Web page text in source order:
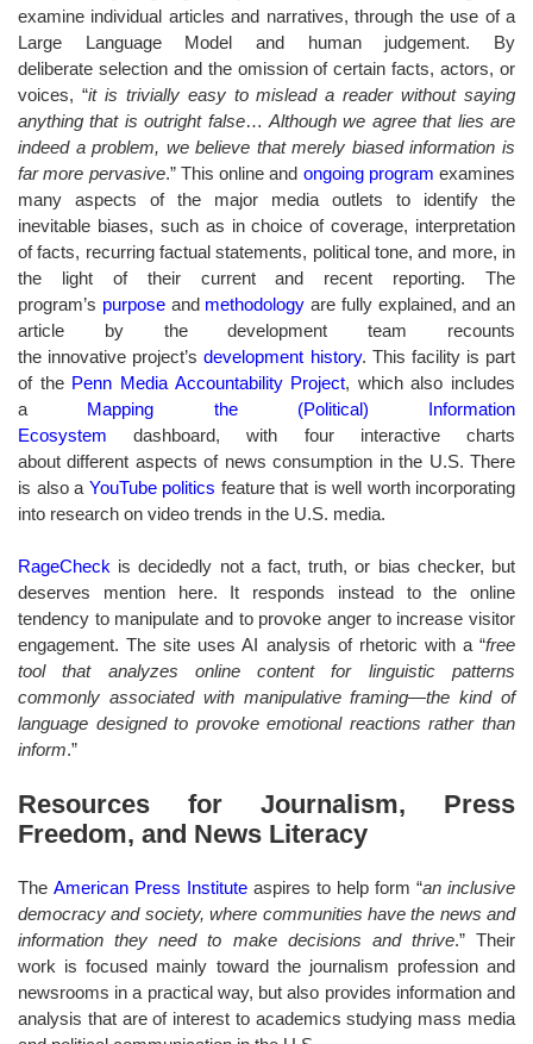
examine individual articles and narratives, through the use of a
Large Language Model and human judgement. By
deliberate selection and the omission of certain facts, actors, or
voices, “it is trivially easy to mislead a reader without saying
anything that is outright false… Although we agree that lies are
indeed a problem, we believe that merely biased information is
far more pervasive.” This online and ongoing program examines
many aspects of the major media outlets to identify the
inevitable biases, such as in choice of coverage, interpretation
of facts, recurring factual statements, political tone, and more, in
the light of their current and recent reporting. The
program’s purposeand methodology are fully explained, and an
article by the development team recounts
the innovative project’sdevelopment history. This facility is part
of the Penn Media Accountability Project, which also includes
a Mapping the (Political) Information
Ecosystem dashboard, with four interactive charts
about different aspects of news consumption in the U.S. There
is also a YouTube politics feature that is well worth incorporating
into research on video trends in the U.S. media.
RageCheck is decidedly not a fact, truth, or bias checker, but
deserves mention here. It responds instead to the online
tendency to manipulate and to provoke anger to increase visitor
engagement. The site uses AI analysis of rhetoric with a “free
tool that analyzes online content for linguistic patterns
commonly associated with manipulative framing—the kind of
language designed to provoke emotional reactions rather than
inform.”
Resources for Journalism, Press
Freedom, and News Literacy
The American Press Institute aspires to help form “an inclusive
democracy and society, where communities have the news and
information they need to make decisions and thrive.” Their
work is focused mainly toward the journalism profession and
newsrooms in a practical way, but also provides information and
analysis that are of interest to academics studying mass media